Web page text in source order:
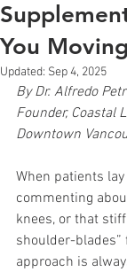
You Moving
Updated: Sep 4, 2025
By Dr. Alfredo
Founder, Coastal
Downtown
When patients
commenting
knees, or that
shoulder-
approach is